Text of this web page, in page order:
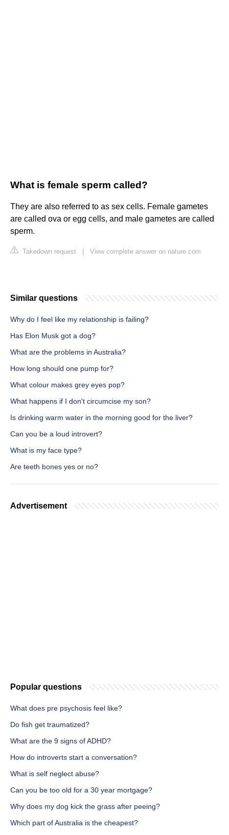
What is female sperm called?
They are also referred to as sex cells. Female gametes
are called ova or egg cells, and male gametes are called
sperm.
Takedown request View complete answer on nature.com
Similar questions
Why do I feel like my relationship is failing?
Has Elon Musk got a dog?
What are the problems in Australia?
How long should one pump for?
What colour makes grey eyes pop?
What happens if I don't circumcise my son?
Is drinking warm water in the morning good for the liver?
Can you be a loud introvert?
What is my face type?
Are teeth bones yes or no?
Advertisement
Popular questions
What does pre psychosis feel like?
Do fish get traumatized?
What are the 9 signs of ADHD?
How do introverts start a conversation?
What is self neglect abuse?
Can you be too old for a 30 year mortgage?
Why does my dog kick the grass after peeing?
Which part of Australia is the cheapest?